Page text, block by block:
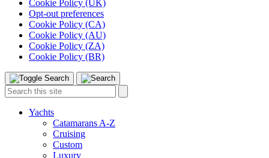
Cookie Policy (UK)
Opt-out preferences
Cookie Policy (CA)
Cookie Policy (AU)
Cookie Policy (ZA)
Cookie Policy (BR)
Toggle
Menu
Search
this
Yachts
Catamarans A-Z
Cruising
Custom
Luxury